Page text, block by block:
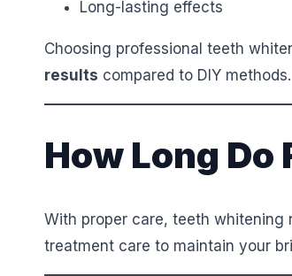
Long-lasting effects
Choosing professional teeth
results compared to DIY methods.
How Long
With proper care, teeth whitening
treatment care to maintain your